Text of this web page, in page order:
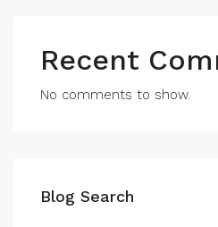
Recent
No comments to show.
Blog Search